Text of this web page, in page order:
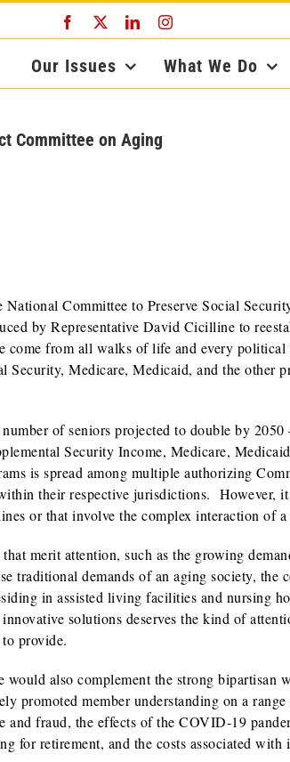
Facebook LinkedInInstagram
Our Issues What We Do
Committee on Aging
Committee to Preserve Social
by Representative David Cicilline to
from all walks of life and every political
Security, Medicare, Medicaid, and the other
of seniors projected to double by 2050
Security Income, Medicare,
is spread among multiple authorizing
their respective jurisdictions. However,
or that involve the complex interaction of
merit attention, such as the growing
demands of an aging society, the
in assisted living facilities and nursing
solutions deserves the kind of
provide.
also complement the strong bipartisan
promoted member understanding on a
and fraud, the effects of the COVID-19
for retirement, and the costs associated with